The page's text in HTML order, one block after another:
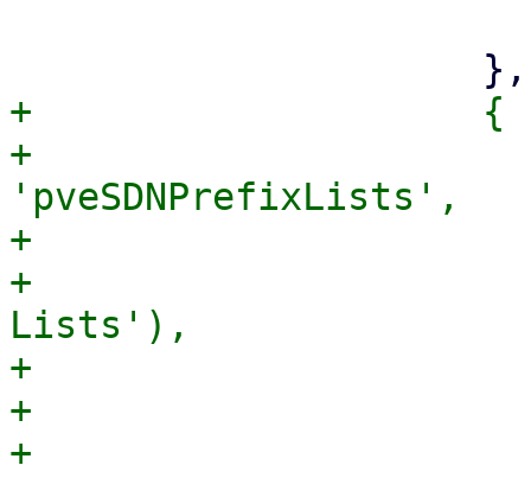
+                    {
+
'pveSDNPrefixLists',
+
+
Lists'),
+
+
+